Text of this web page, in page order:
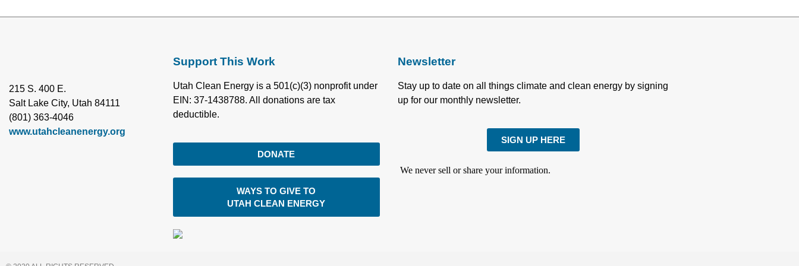
215 S. 400 E.
Salt Lake City, Utah 84111
(801) 363-4046
www.utahcleanenergy.org
Support This Work
Utah Clean Energy is a 501(c)(3) nonprofit under
EIN: 37-1438788. All donations are tax
deductible.
DONATE
WAYS TO GIVE TO
UTAH CLEAN ENERGY
Newsletter
Stay up to date on all things climate and clean energy by signing
up for our monthly newsletter.
SIGN UP HERE
We never sell or share your information.